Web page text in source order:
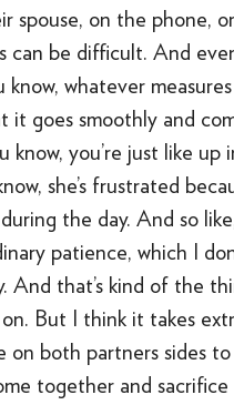
spouse, on the phone,
can be difficult. And
know, whatever
it goes smoothly and
know, you’re just like up
she’s frustrated
the day. And so
patience, which I
And that’s kind of the
But I think it takes
on both partners sides to
together and